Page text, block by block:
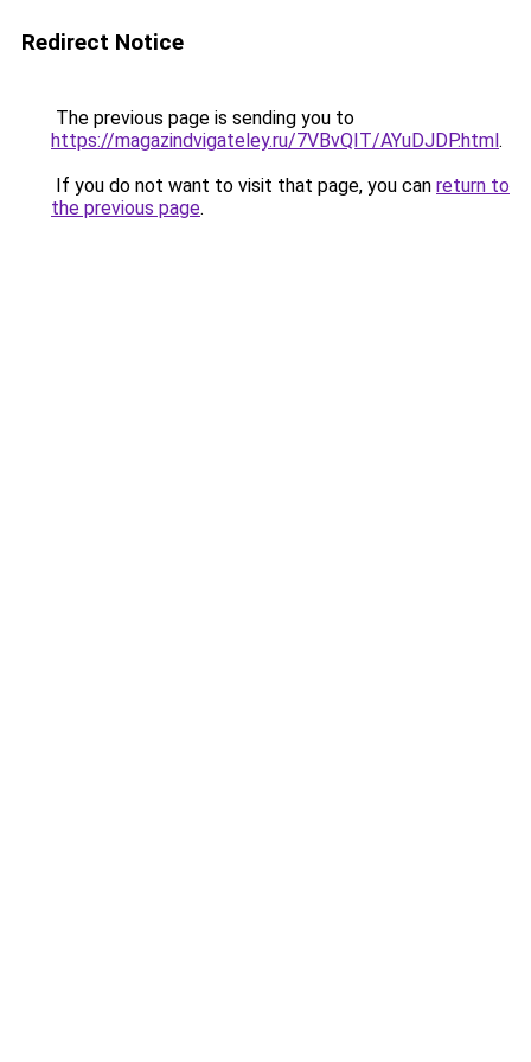
Redirect Notice
The previous page is sending you to
https://magazindvigateley.ru/7VBvQIT/AYuDJDP.html.
If you do not want to visit that page, you can return to
the previous page.